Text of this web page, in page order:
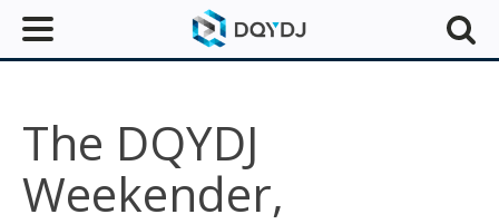
The DQYDJ
Weekender,